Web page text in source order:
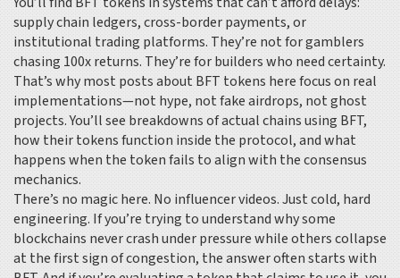
supply chain ledgers, cross-border payments, or
institutional trading platforms. They’re not for gamblers
chasing 100x returns. They’re for builders who need certainty.
That’s why most posts about BFT tokens here focus on real
implementations—not hype, not fake airdrops, not ghost
projects. You’ll see breakdowns of actual chains using BFT,
how their tokens function inside the protocol, and what
happens when the token fails to align with the consensus
mechanics.
There’s no magic here. No influencer videos. Just cold, hard
engineering. If you’re trying to understand why some
blockchains never crash under pressure while others collapse
at the first sign of congestion, the answer often starts with